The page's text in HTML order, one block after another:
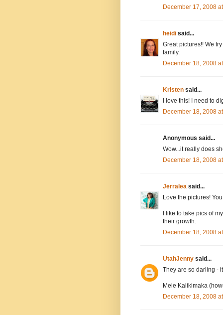
December 17, 2008
heidi said...
Great pictures!! We
family.
December 18, 2008
Kristen said...
I love this! I need to
December 18, 2008
Anonymous said...
Wow...it really does
December 18, 2008
Jerralea said...
Love the pictures!
I like to take pics of
their growth.
December 18, 2008
UtahJenny said...
They are so darling -
Mele Kalikimaka
December 18, 2008